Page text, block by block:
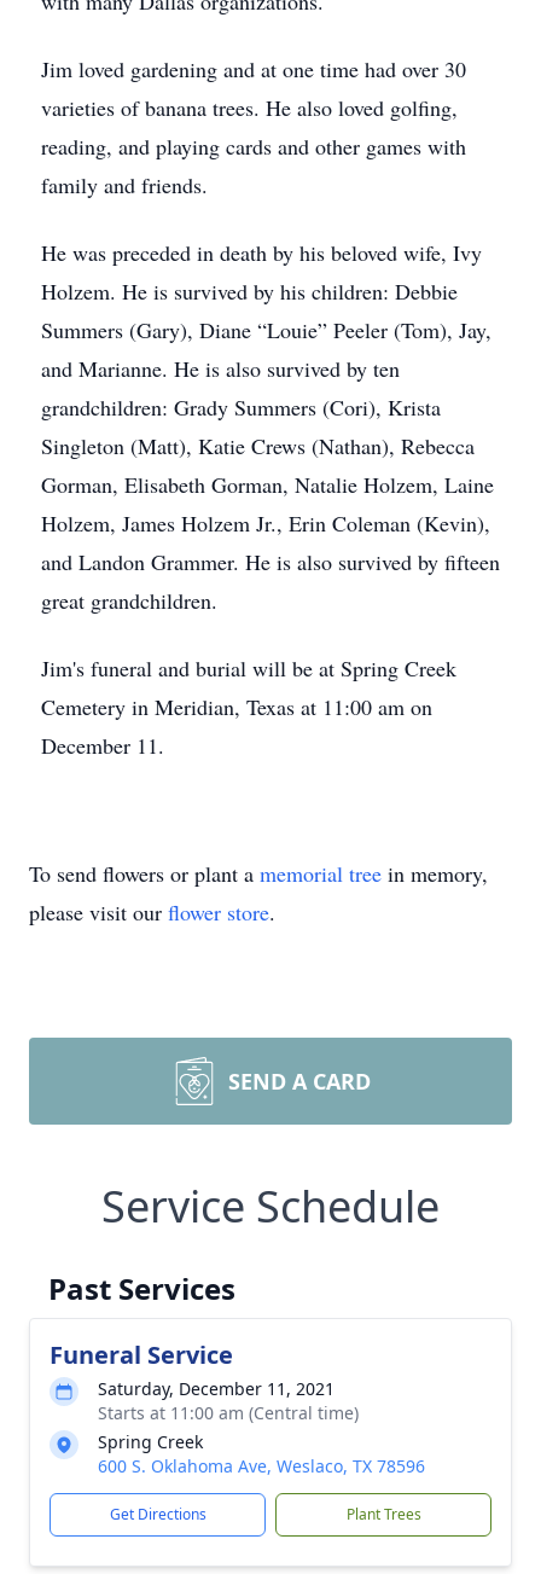
Jim loved gardening and at one time had over 30
varieties of banana trees. He also loved golfing,
reading, and playing cards and other games with
family and friends.
He was preceded in death by his beloved wife, Ivy
Holzem. He is survived by his children: Debbie
Summers (Gary), Diane “Louie” Peeler (Tom), Jay,
and Marianne. He is also survived by ten
grandchildren: Grady Summers (Cori), Krista
Singleton (Matt), Katie Crews (Nathan), Rebecca
Gorman, Elisabeth Gorman, Natalie Holzem, Laine
Holzem, James Holzem Jr., Erin Coleman (Kevin),
and Landon Grammer. He is also survived by fifteen
great grandchildren.
Jim's funeral and burial will be at Spring Creek
Cemetery in Meridian, Texas at 11:00 am on
December 11.
To send flowers or plant a memorial tree in memory,
please visit our flower store.
SEND A CARD
Service Schedule
Past Services
Funeral Service
Saturday, December 11, 2021
Starts at 11:00 am (Central time)
Spring Creek
600 S. Oklahoma Ave, Weslaco, TX 78596
Get Directions Plant Trees